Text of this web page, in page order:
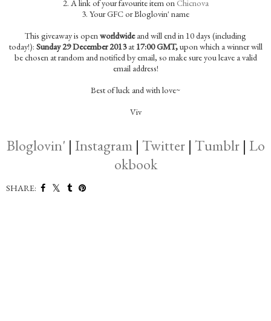
2. A link of your favourite item on Chicnova
3. Your GFC or Bloglovin' name
This giveaway is openworldwideand will end in 10 days (including
today!): Sunday 29 December 2013at17:00 GMT,upon which a winner will
be chosen at random and notified by email, so make sure you leave a valid
email address!
Best of luck and with love~
Viv
Bloglovin' | Instagram| Twitter| Tumblr | Lo
okbook
SHARE: